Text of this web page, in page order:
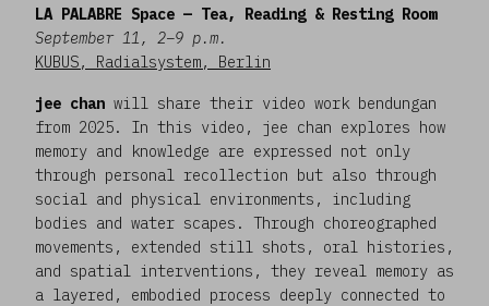
LA PALABRE Space — Tea, Reading & Resting Room
September 11, 2–9 p.m.
KUBUS, Radialsystem, Berlin
jee chan will share their video work bendungan
from 2025. In this video, jee chan explores how
memory and knowledge are expressed not only
through personal recollection but also through
social and physical environments, including
bodies and water scapes. Through choreographed
movements, extended still shots, oral histories,
and spatial interventions, they reveal memory as
a layered, embodied process deeply connected to